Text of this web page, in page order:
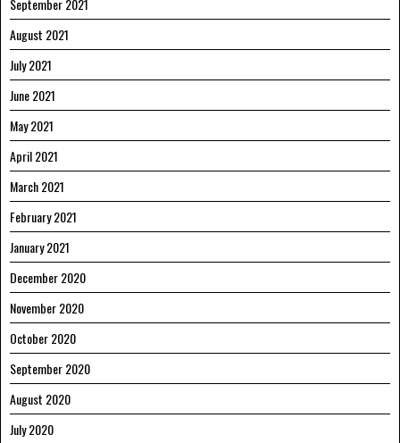
September 2021
August 2021
July 2021
June 2021
May 2021
April 2021
March 2021
February 2021
January 2021
December 2020
November 2020
October 2020
September 2020
August 2020
July 2020